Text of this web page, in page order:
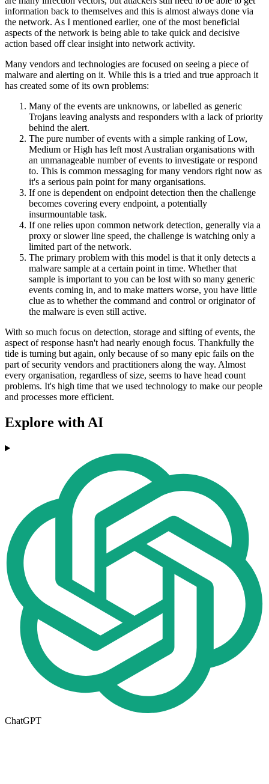
information back to themselves and this is almost always done via
the network. As I mentioned earlier, one of the most beneficial
aspects of the network is being able to take quick and decisive
action based off clear insight into network activity.
Many vendors and technologies are focused on seeing a piece of
malware and alerting on it. While this is a tried and true approach it
has created some of its own problems:
Many of the events are unknowns, or labelled as generic
Trojans leaving analysts and responders with a lack of priority
behind the alert.
The pure number of events with a simple ranking of Low,
Medium or High has left most Australian organisations with
an unmanageable number of events to investigate or respond
to. This is common messaging for many vendors right now as
it's a serious pain point for many organisations.
If one is dependent on endpoint detection then the challenge
becomes covering every endpoint, a potentially
insurmountable task.
If one relies upon common network detection, generally via a
proxy or slower line speed, the challenge is watching only a
limited part of the network.
The primary problem with this model is that it only detects a
malware sample at a certain point in time. Whether that
sample is important to you can be lost with so many generic
events coming in, and to make matters worse, you have little
clue as to whether the command and control or originator of
the malware is even still active.
With so much focus on detection, storage and sifting of events, the
aspect of response hasn't had nearly enough focus. Thankfully the
tide is turning but again, only because of so many epic fails on the
part of security vendors and practitioners along the way. Almost
every organisation, regardless of size, seems to have head count
problems. It's high time that we used technology to make our people
and processes more efficient.
Explore with AI
ChatGPT